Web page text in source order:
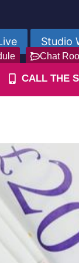
Studio
Chat
CALL THE